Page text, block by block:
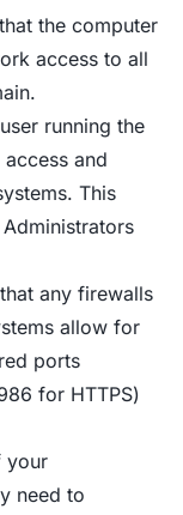
the computer
access to all
running the
and
This
any firewalls
allow for
ports
for HTTPS)
your
need to